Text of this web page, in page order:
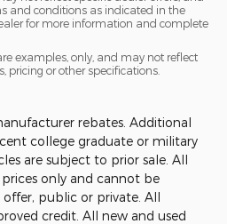
and conditions as indicated in the
for more information and complete
examples, only, and may not reflect
pricing or other specifications.
rebates. Additional
college graduate or military
are subject to prior sale. All
only and cannot be
public or private. All
credit. All new and used